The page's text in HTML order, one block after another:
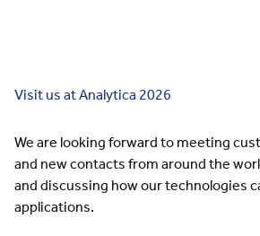
Visit us at Analytica 2026
We are looking forward to meeting
and new contacts from around the
and discussing how our technologies
applications.